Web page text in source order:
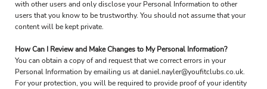
with other users and only disclose your Personal Information to other
users that you know to be trustworthy. You should not assume that your
content will be kept private.
How Can I Review and Make Changes to My Personal Information?
You can obtain a copy of and request that we correct errors in your
Personal Information by emailing us at daniel.nayler@youfitclubs.co.uk.
For your protection, you will be required to provide proof of your identity